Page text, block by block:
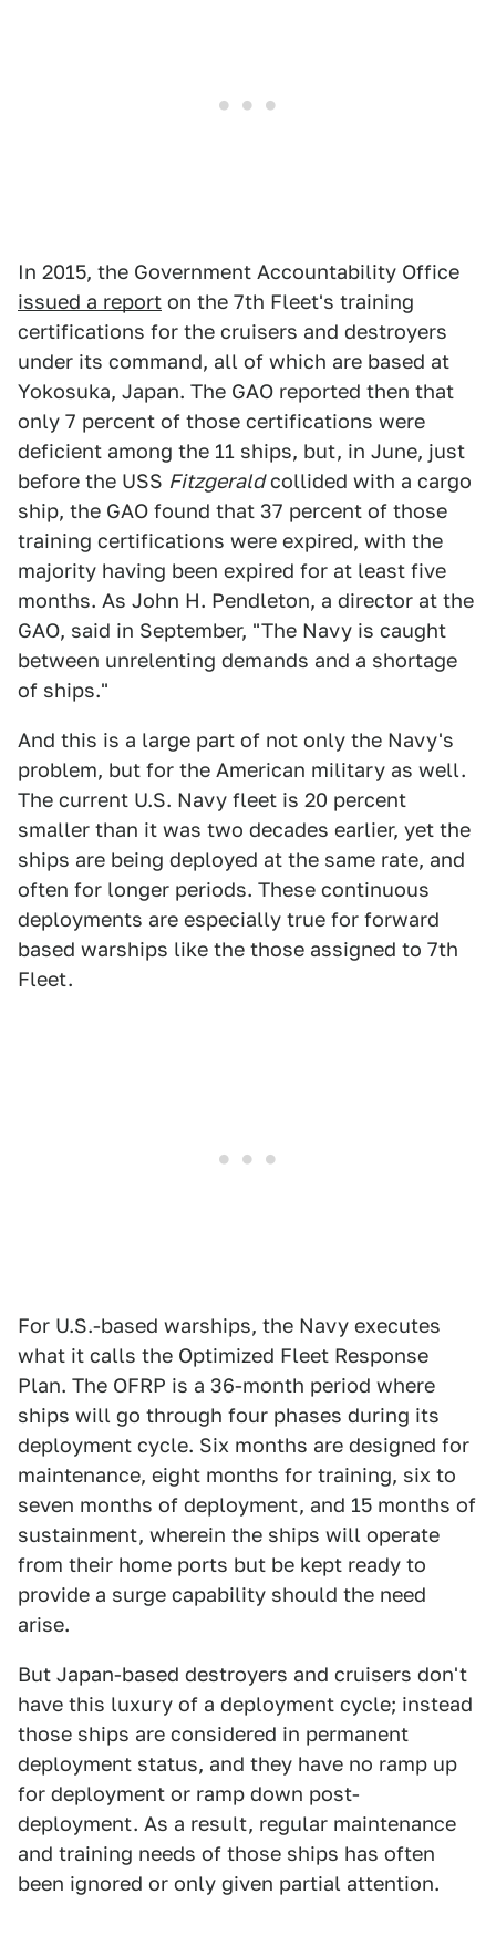
In 2015, the Government Accountability Office
issued a report on the 7th Fleet's training
certifications for the cruisers and destroyers
under its command, all of which are based at
Yokosuka, Japan. The GAO reported then that
only 7 percent of those certifications were
deficient among the 11 ships, but, in June, just
before the USS Fitzgeraldcollided with a cargo
ship, the GAO found that 37 percent of those
training certifications were expired, with the
majority having been expired for at least five
months. As John H. Pendleton, a director at the
GAO, said in September, "The Navy is caught
between unrelenting demands and a shortage
of ships."
And this is a large part of not only the Navy's
problem, but for the American military as well.
The current U.S. Navy fleet is 20 percent
smaller than it was two decades earlier, yet the
ships are being deployed at the same rate, and
often for longer periods. These continuous
deployments are especially true for forward
based warships like the those assigned to 7th
Fleet.
For U.S.-based warships, the Navy executes
what it calls the Optimized Fleet Response
Plan. The OFRP is a 36-month period where
ships will go through four phases during its
deployment cycle. Six months are designed for
maintenance, eight months for training, six to
seven months of deployment, and 15 months of
sustainment, wherein the ships will operate
from their home ports but be kept ready to
provide a surge capability should the need
arise.
But Japan-based destroyers and cruisers don't
have this luxury of a deployment cycle; instead
those ships are considered in permanent
deployment status, and they have no ramp up
for deployment or ramp down post-
deployment. As a result, regular maintenance
and training needs of those ships has often
been ignored or only given partial attention.